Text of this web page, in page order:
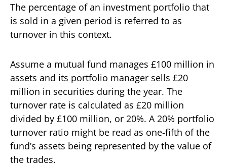
The percentage of an investment portfolio that
is sold in a given period is referred to as
turnover in this context.
Assume a mutual fund manages £100 million in
assets and its portfolio manager sells £20
million in securities during the year. The
turnover rate is calculated as £20 million
divided by £100 million, or 20%. A 20% portfolio
turnover ratio might be read as one-fifth of the
fund’s assets being represented by the value of
the trades.